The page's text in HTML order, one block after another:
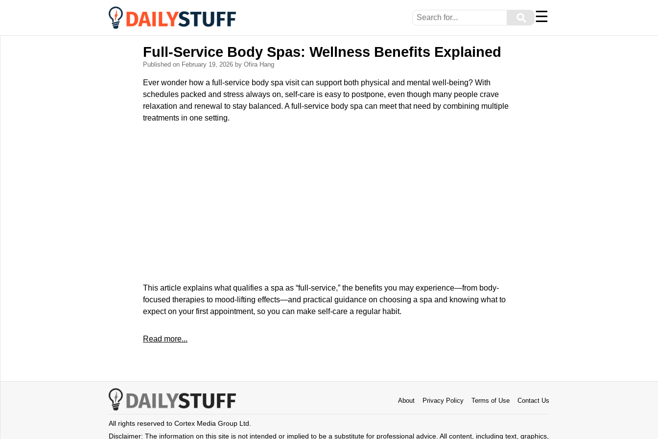
⚲ ☰
Full-Service Body Spas: Wellness Benefits Explained
Published on February 19, 2026 by Ofira Hang
Ever wonder how a full-service body spa visit can support both physical and mental well-being? With
schedules packed and stress always on, self-care is easy to postpone, even though many people crave
relaxation and renewal to stay balanced. A full-service body spa can meet that need by combining multiple
treatments in one setting.
This article explains what qualifies a spa as “full-service,” the benefits you may experience—from body-
focused therapies to mood-lifting effects—and practical guidance on choosing a spa and knowing what to
expect on your first appointment, so you can make self-care a regular habit.
Read more...
About Privacy Policy Terms of Use Contact Us
All rights reserved to Cortex Media Group Ltd.
Disclaimer: The information on this site is not intended or implied to be a substitute for professional advice. All content, including text, graphics,